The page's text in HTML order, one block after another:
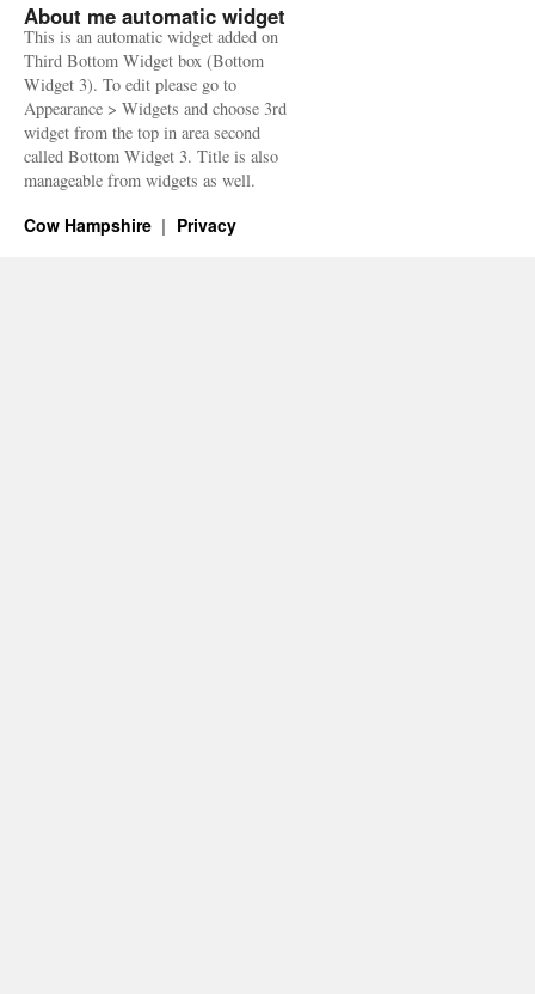
About me automatic widget
This is an automatic widget added on
Third Bottom Widget box (Bottom
Widget 3). To edit please go to
Appearance > Widgets and choose 3rd
widget from the top in area second
called Bottom Widget 3. Title is also
manageable from widgets as well.
Cow Hampshire Privacy